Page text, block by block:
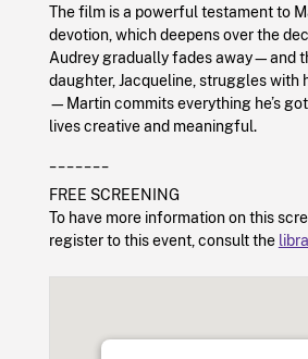
The film is a powerful testament to
devotion, which deepens over the
Audrey gradually fades away—and
daughter, Jacqueline, struggles with
—Martin commits everything he’s
lives creative and meaningful.
FREE SCREENING
To have more information on this
register to this event, consult the